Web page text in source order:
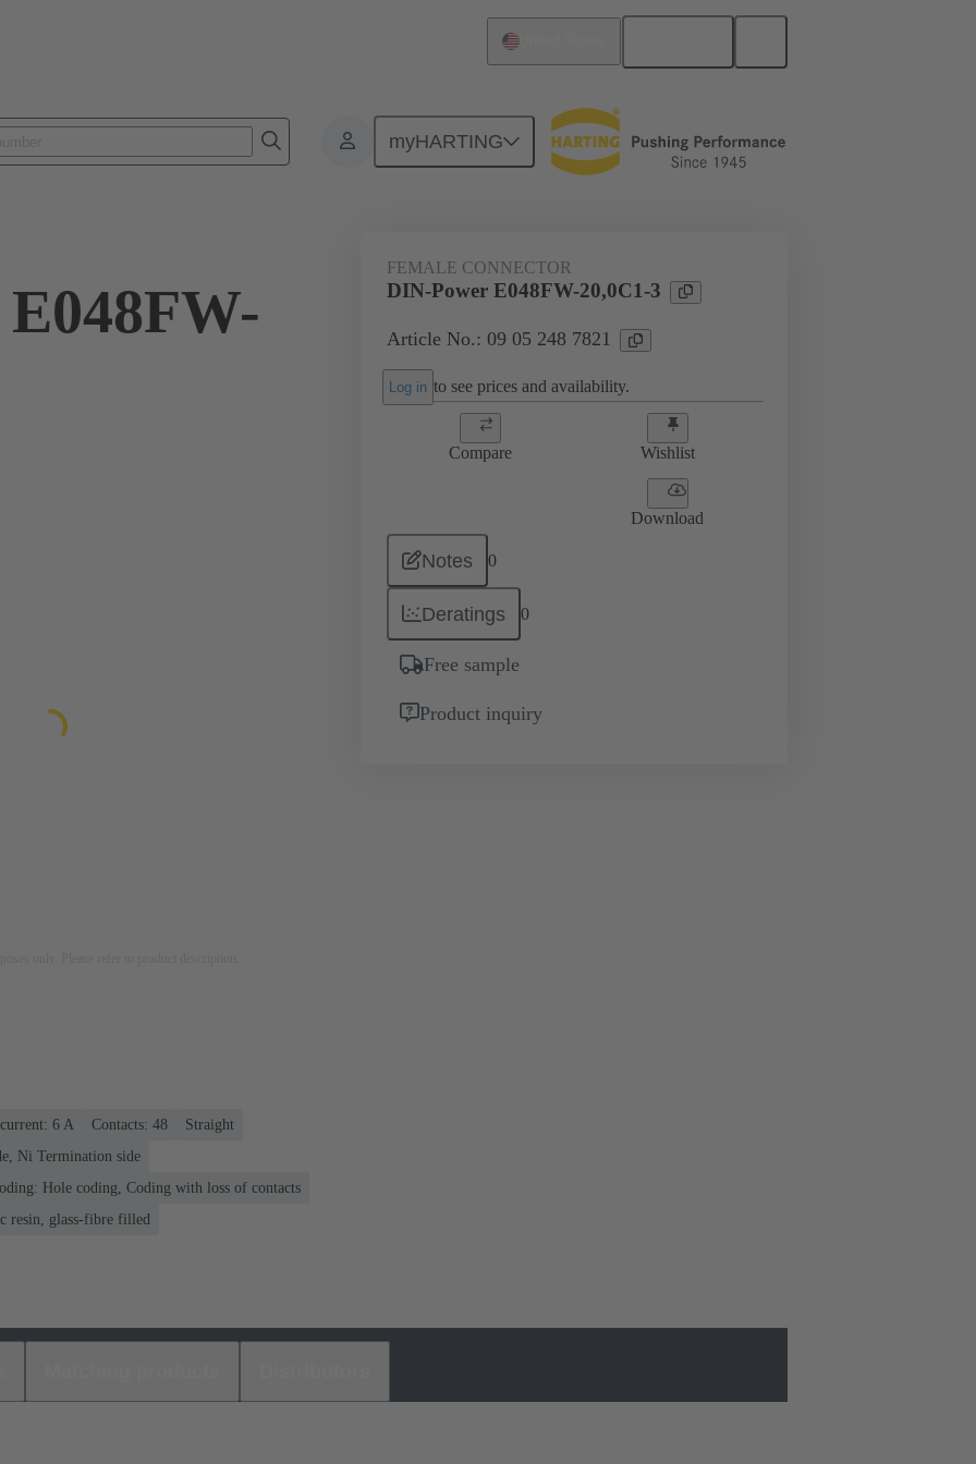
myHARTING
FEMALE CONNECTOR
DIN-Power E048FW-20,0C1-3
Article No.: 09 05 248 7821
Log in to see prices and availability.
Compare Wishlist
Download
Notes 0
Deratings 0
Free sample
Product inquiry
‌6 A Contacts: 48
Straight
Ni Termination side
Hole coding, Coding with loss of contacts
resin, glass-fibre filled